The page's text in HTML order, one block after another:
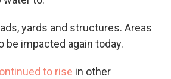
yards and structures. Areas
impacted again today.
to rise in other